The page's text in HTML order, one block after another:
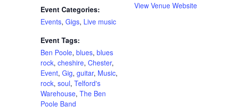
Event Categories:
Events, Gigs, Live music
Event Tags:
Ben Poole, blues, blues
rock, cheshire, Chester,
Event, Gig, guitar, Music,
rock, soul, Telford's
Warehouse, The Ben
Poole Band
View Venue Website